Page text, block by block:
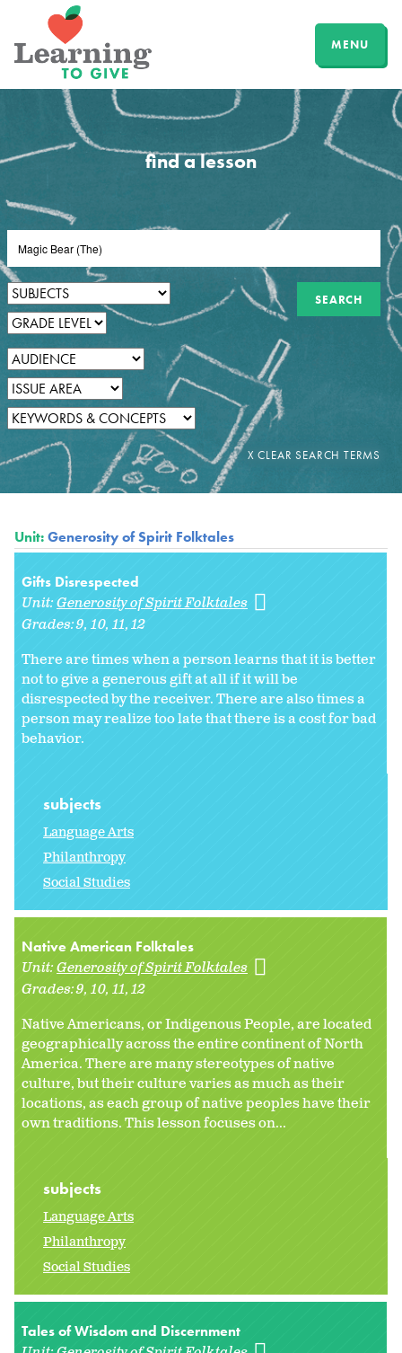
MENU
find a lesson
Unit:Generosity of Spirit Folktales
Gifts Disrespected
Unit:Generosity of Spirit Folktales
Grades:9 10 11 12
There are times when a person learns that it is better
not to give a generous gift at all if it will be
disrespected by the receiver. There are also times a
person may realize too late that there is a cost for bad
behavior.
subjects
Language Arts
Philanthropy
Social Studies
Native American Folktales
Unit:Generosity of Spirit Folktales
Grades:9 10 11 12
Native Americans, or Indigenous People, are located
geographically across the entire continent of North
America. There are many stereotypes of native
culture, but their culture varies as much as their
locations, as each group of native peoples have their
own traditions. This lesson focuses on...
subjects
Language Arts
Philanthropy
Social Studies
Tales of Wisdom and Discernment